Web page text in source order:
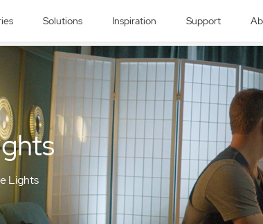
Solutions Inspiration Support
Lights